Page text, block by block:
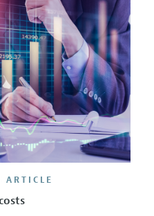
ARTICLE